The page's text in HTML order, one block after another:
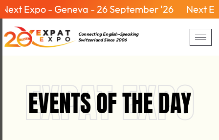
Expo - Geneva - 26 September '26 Next
Connecting English-Speaking
Switzerland Since 2006
EXPAT EXPO
EVENTS OF THE DAY